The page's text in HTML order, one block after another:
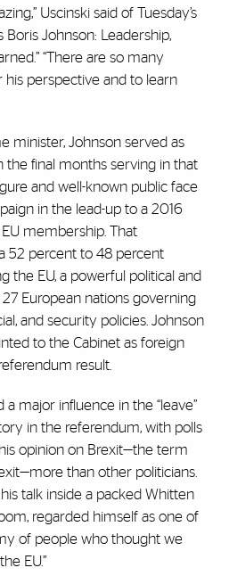
Uscinski said of Tuesday’s
Boris Johnson: Leadership,
“There are so many
perspective and to learn
minister, Johnson served as
the final months serving in that
and well-known public face
in the lead-up to a 2016
membership. That
52 percent to 48 percent
the EU, a powerful political and
European nations governing
and security policies. Johnson
to the Cabinet as foreign
result.
major influence in the “leave”
in the referendum, with polls
opinion on Brexit—the term
than other politicians.
talk inside a packed Whitten
regarded himself as one of
of people who thought we
EU.”